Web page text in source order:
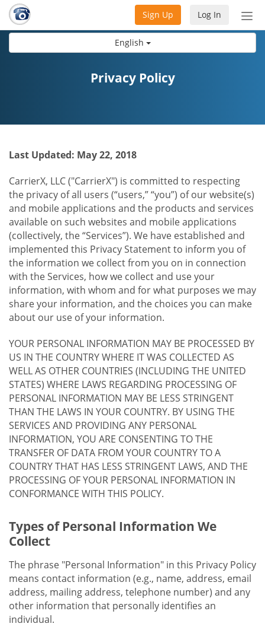
English
Log In
Sign Up
Privacy Policy
Last Updated: May 22, 2018
CarrierX, LLC ("CarrierX") is committed to respecting
the privacy of all users (“users,” “you”) of our website(s)
and mobile applications and the products and services
available on such websites and mobile applications
(collectively, the “Services”). We have established and
implemented this Privacy Statement to inform you of
the information we collect from you on in connection
with the Services, how we collect and use your
information, with whom and for what purposes we may
share your information, and the choices you can make
about our use of your information.
YOUR PERSONAL INFORMATION MAY BE PROCESSED BY
US IN THE COUNTRY WHERE IT WAS COLLECTED AS
WELL AS OTHER COUNTRIES (INCLUDING THE UNITED
STATES) WHERE LAWS REGARDING PROCESSING OF
PERSONAL INFORMATION MAY BE LESS STRINGENT
THAN THE LAWS IN YOUR COUNTRY. BY USING THE
SERVICES AND PROVIDING ANY PERSONAL
INFORMATION, YOU ARE CONSENTING TO THE
TRANSFER OF DATA FROM YOUR COUNTRY TO A
COUNTRY THAT HAS LESS STRINGENT LAWS, AND THE
PROCESSING OF YOUR PERSONAL INFORMATION IN
CONFORMANCE WITH THIS POLICY.
Types of Personal Information We
Collect
The phrase "Personal Information" in this Privacy Policy
means contact information (e.g., name, address, email
address, mailing address, telephone number) and any
other information that personally identifies an
individual.